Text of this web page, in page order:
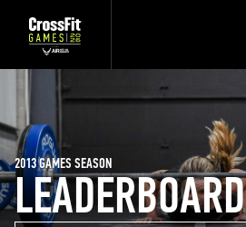
LEADERBOARD
2013 GAMES SEASON